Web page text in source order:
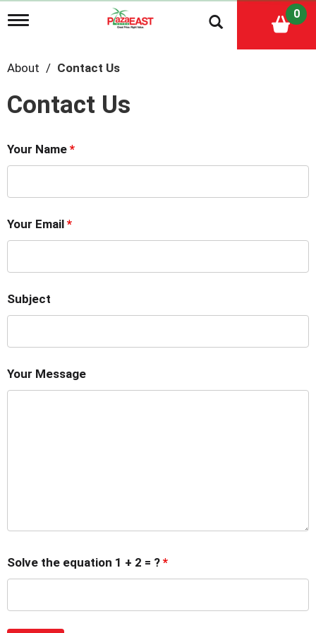
T
l
n
a
g
a
i
n
0
About Contact Us
Contact Us
Your Name *
Your Email *
Subject
Your Message
Solve the equation 1 + 2 = ? *